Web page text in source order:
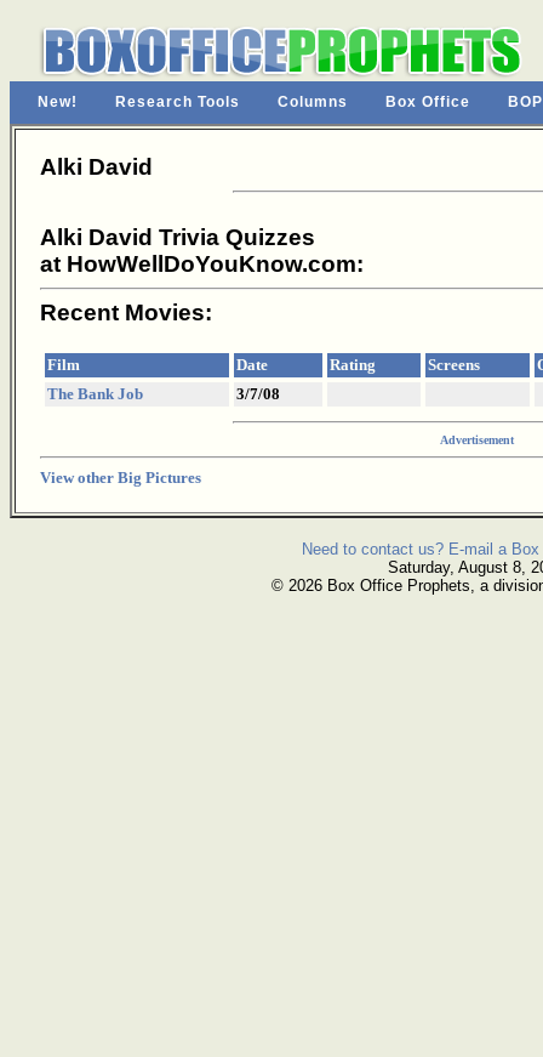
New! Research Tools Columns Box Office
Alki David
Alki David Trivia Quizzes
at HowWellDoYouKnow.com:
Recent Movies:
Film Date Rating Screens
The Bank Job
3/7/08
Advertisement
View other Big Pictures
Need to contact us? E-mail a
Saturday, August 8,
© 2026 Box Office Prophets, a